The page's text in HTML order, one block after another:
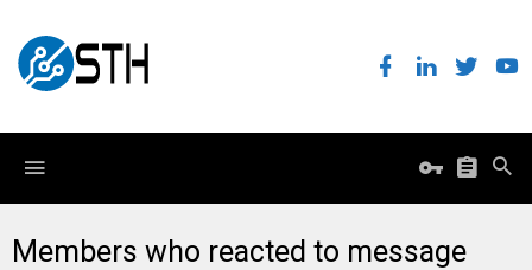
Members who reacted to message